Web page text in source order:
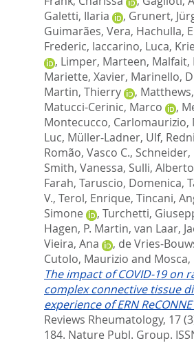
Galetti, Ilaria
, Grunert,
Guimarães, Vera, Hachulla,
Frederic, Iaccarino, Luca,
, Limper, Marteen, Malfait,
Mariette, Xavier, Marinello,
Martin, Thierry
,
Matucci-Cerinic, Marco
,
Montecucco, Carlomaurizio,
Luc, Müller-Ladner, Ulf,
Romão, Vasco C.,
Smith, Vanessa, Sulli, Alberto
Farah, Taruscio, Domenica,
V., Terol, Enrique, Tincani,
Simone
, Turchetti,
Hagen, P. Martin, van Laar,
Vieira, Ana
, de Vries-
Cutolo, Maurizio and
The impact of COVID-19 on
complex connective tissue
experience of ERN
Reviews Rheumatology, 17
184. Nature Publ. Group.